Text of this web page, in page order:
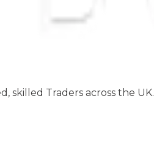
skilled Traders across the UK.